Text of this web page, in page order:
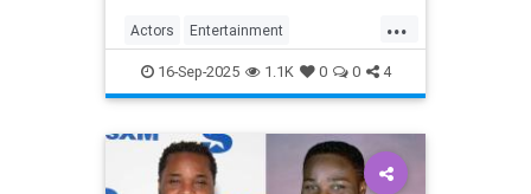
...
Actors Entertainment
EntertainmentNews RobertRedford
16-Sep-2025 1.1K 0 0 4